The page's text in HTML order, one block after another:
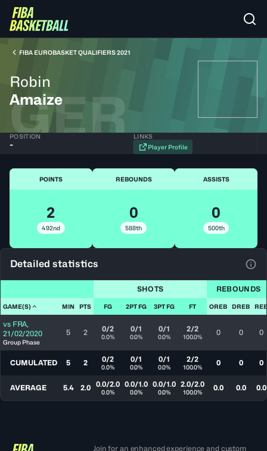
FIBA EUROBASKET QUALIFIERS 2021
Robin
Amaize
GER
POSITION
-
LINKS
Player Profile
POINTS
2
492nd
REBOUNDS
0
588th
ASSISTS
0
500th
Detailed statistics
SHOTS REBOUNDS
GAME(S) MIN PTS FG 2PT FG 3PT FG FT OREB DREB REB
vs FRA,
21/02/2020
Group Phase
5 2 0/2
0.0%
0/1
0.0%
0/1
0.0%
2/2
100.0% 0 0 0
CUMULATED 5 2 0/2
0.0%
0/1
0.0%
0/1
0.0%
2/2
100.0% 0 0 0
AVERAGE 5.4 2.0 0.0/2.0
0.0%
0.0/1.0
0.0%
0.0/1.0
0.0%
2.0/2.0
100.0% 0.0 0.0 0.0
Join for an enhanced experience and custom